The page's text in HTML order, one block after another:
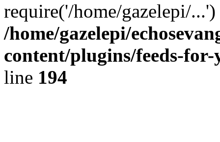
require('/home/gazelepi/
/home/gazelepi/
content/plugins/feeds-
line 194